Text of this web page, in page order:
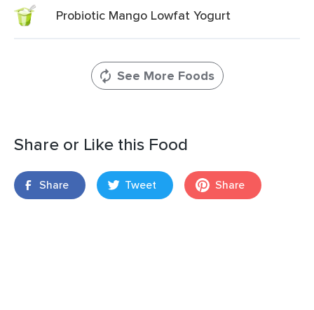
Probiotic Mango Lowfat Yogurt
See More Foods
Share or Like this Food
Share Tweet Share